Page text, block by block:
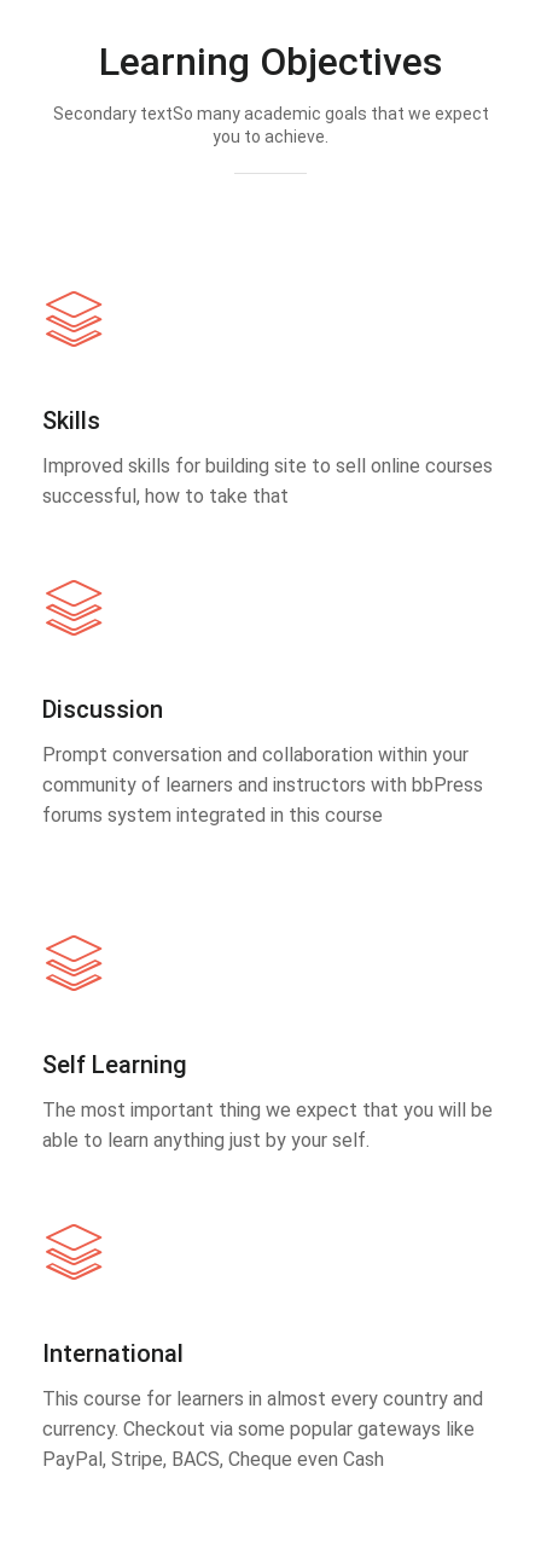
Learning Objectives
Secondary textSo many academic goals that we expect
you to achieve.
Skills
Improved skills for building site to sell online courses
successful, how to take that
Discussion
Prompt conversation and collaboration within your
community of learners and instructors with bbPress
forums system integrated in this course
Self Learning
The most important thing we expect that you will be
able to learn anything just by your self.
International
This course for learners in almost every country and
currency. Checkout via some popular gateways like
PayPal, Stripe, BACS, Cheque even Cash